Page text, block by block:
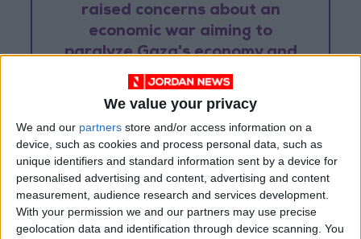
We value your privacy
We and our partners store and/or access information on a
device, such as cookies and process personal data, such as
unique identifiers and standard information sent by a device for
personalised advertising and content, advertising and content
measurement, audience research and services development.
With your permission we and our partners may use precise
geolocation data and identification through device scanning. You
raised concerns about an
economic war aiming to
paralyze Gaza's economy and
pressure the Hamas
government.
The arbitrary nature of these restrictions is
further highlighted by incidents like the
confiscation of 23 tons of chocolate bars in
2021, ostensibly for supporting Hamas. Over